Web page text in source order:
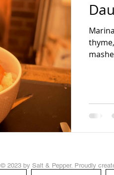
© 2023 by Salt & Pepper. Proudly